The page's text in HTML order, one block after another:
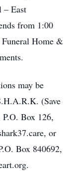
East
from 1:00
Home &
may be
(Save
Box 126,
or
Box 840692,